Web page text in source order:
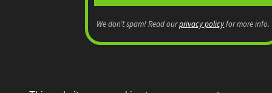
We don’t spam! Read ourprivacy policyfor more info.